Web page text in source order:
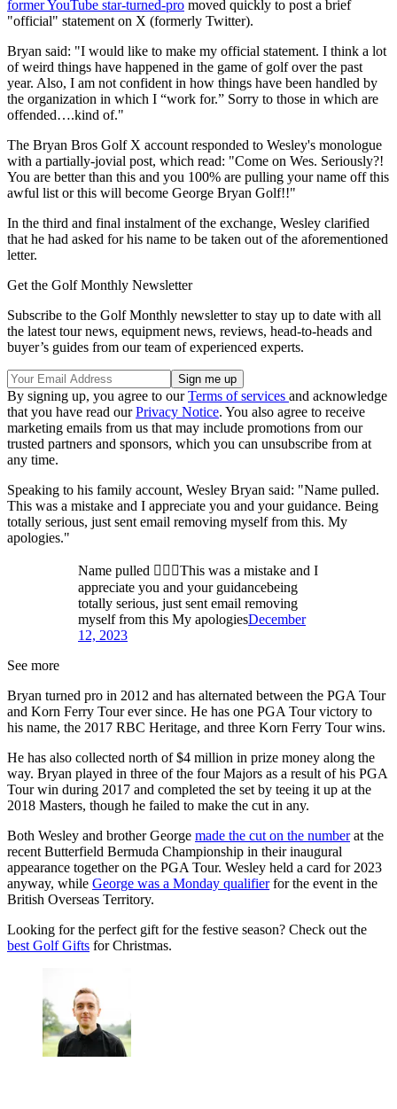
former YouTube star-turned-pro moved quickly to post a brief
"official" statement on X (formerly Twitter).
Bryan said: "I would like to make my official statement. I think a lot
of weird things have happened in the game of golf over the past
year. Also, I am not confident in how things have been handled by
the organization in which I “work for.” Sorry to those in which are
offended….kind of."
The Bryan Bros Golf X account responded to Wesley's monologue
with a partially-jovial post, which read: "Come on Wes. Seriously?!
You are better than this and you 100% are pulling your name off this
awful list or this will become George Bryan Golf!!"
In the third and final instalment of the exchange, Wesley clarified
that he had asked for his name to be taken out of the aforementioned
letter.
Get the Golf Monthly Newsletter
Subscribe to the Golf Monthly newsletter to stay up to date with all
the latest tour news, equipment news, reviews, head-to-heads and
buyer’s guides from our team of experienced experts.
By signing up, you agree to ourTerms of services and acknowledge
that you have read ourPrivacy Notice. You also agree to receive
marketing emails from us that may include promotions from our
trusted partners and sponsors, which you can unsubscribe from at
any time.
Speaking to his family account, Wesley Bryan said: "Name pulled.
This was a mistake and I appreciate you and your guidance. Being
totally serious, just sent email removing myself from this. My
apologies."
Name pulled 🏃🏽‍♂️This was a mistake and I
appreciate you and your guidancebeing
totally serious, just sent email removing
myself from this My apologiesDecember
12, 2023
See more
Bryan turned pro in 2012 and has alternated between the PGA Tour
and Korn Ferry Tour ever since. He has one PGA Tour victory to
his name, the 2017 RBC Heritage, and three Korn Ferry Tour wins.
He has also collected north of $4 million in prize money along the
way. Bryan played in three of the four Majors as a result of his PGA
Tour win during 2017 and completed the set by teeing it up at the
2018 Masters, though he failed to make the cut in any.
Both Wesley and brother George made the cut on the numberat the
recent Butterfield Bermuda Championship in their inaugural
appearance together on the PGA Tour. Wesley held a card for 2023
anyway, while George was a Monday qualifierfor the event in the
British Overseas Territory.
Looking for the perfect gift for the festive season? Check out the
best Golf Gifts for Christmas.